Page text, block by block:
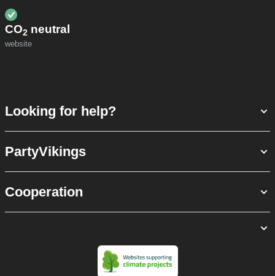
CO2 neutral
website
Looking for help?
PartyVikings
Cooperation